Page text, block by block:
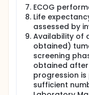
ECOG
Life
assessed by
Availability of
obtained)
screening
obtained
progression
sufficient